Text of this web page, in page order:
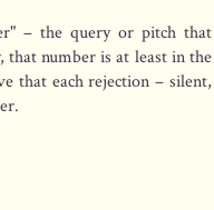
– the query or pitch that
number is at least in the
that each rejection – silent,